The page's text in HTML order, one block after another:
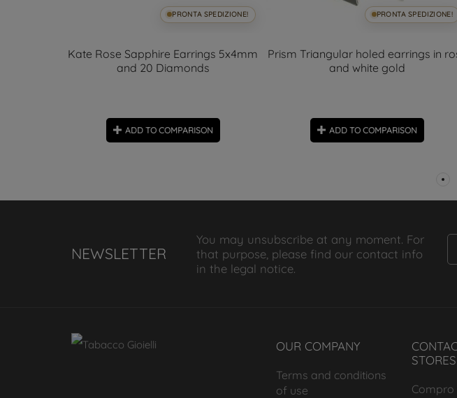
PRONTA SPEDIZIONE!
Kate Rose Sapphire Earrings 5x4mm
and 20 Diamonds
ADD TO COMPARISON
PRONTA SPEDIZIONE!
Prism Triangular holed earrings in
and white gold
ADD TO COMPARISON
NEWSLETTER
You may unsubscribe at any moment. For
that purpose, please find our contact info
in the legal notice.
OUR COMPANY
Terms and conditions
of use
STORES
Compro